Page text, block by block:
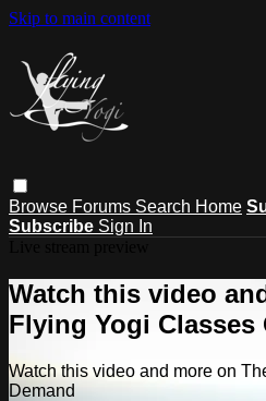
Skip to main content
Browse Forums Search Home
Subscribe Sign In
Watch this video
Flying Yogi Classes
Watch this video and more on
Demand